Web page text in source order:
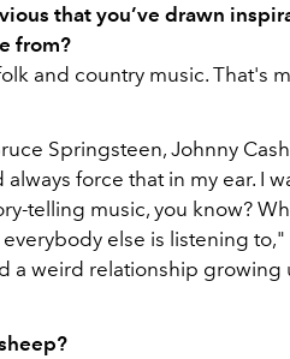
that you’ve drawn
from?
and country music. That's
Springsteen, Johnny
force that in my ear. I
telling music, you know?
else is listening
a weird relationship growing